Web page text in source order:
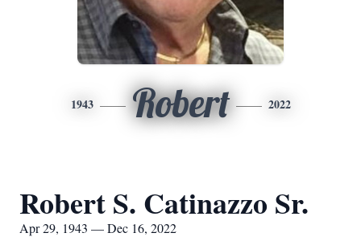
1943 Robert 2022
Robert S. Catinazzo Sr.
Apr 29, 1943 — Dec 16, 2022